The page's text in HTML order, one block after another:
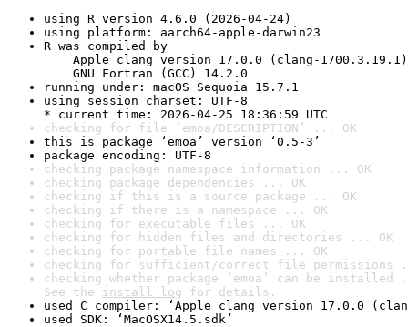
using R version 4.6.0 (2026-04-24)
using platform: aarch64-apple-darwin23
R was compiled by
Apple clang version 17.0.0 (clang-1700.3.19.1)
GNU Fortran (GCC) 14.2.0
running under: macOS Sequoia 15.7.1
using session charset: UTF-8
* current time: 2026-04-25 18:36:59 UTC
checking for file ‘emoa/DESCRIPTION’ ... OK
this is package ‘emoa’ version ‘0.5-3’
package encoding: UTF-8
checking package namespace information ... OK
checking package dependencies ... OK
checking if this is a source package ... OK
checking if there is a namespace ... OK
checking for executable files ... OK
checking for hidden files and directories ... OK
checking for portable file names ... OK
checking for sufficient/correct file permissions
checking whether package ‘emoa’ can be
See the install log for details.
used C compiler: ‘Apple clang version 17.0.0
used SDK: ‘MacOSX14.5.sdk’